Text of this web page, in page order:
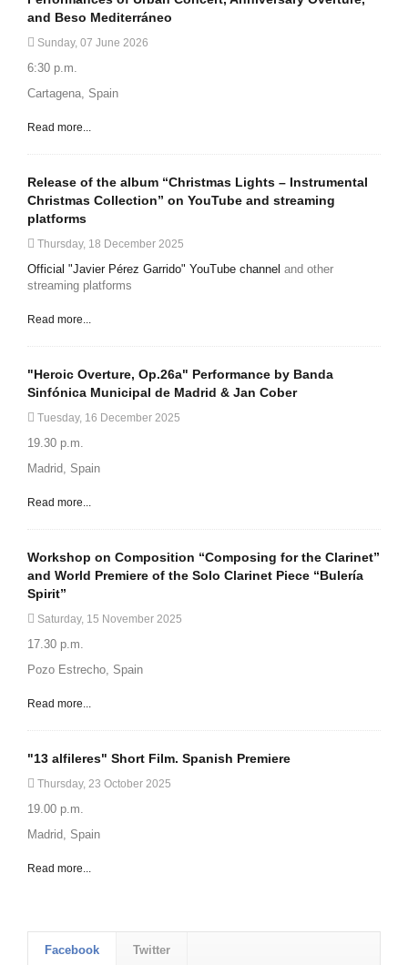
and Beso Mediterráneo
Sunday, 07 June 2026
6:30 p.m.
Cartagena, Spain
Read more...
Release of the album “Christmas Lights – Instrumental
Christmas Collection” on YouTube and streaming
platforms
Thursday, 18 December 2025
Official "Javier Pérez Garrido" YouTube channel and other
streaming platforms
Read more...
"Heroic Overture, Op.26a" Performance by Banda
Sinfónica Municipal de Madrid & Jan Cober
Tuesday, 16 December 2025
19.30 p.m.
Madrid, Spain
Read more...
Workshop on Composition “Composing for the Clarinet”
and World Premiere of the Solo Clarinet Piece “Bulería
Spirit”
Saturday, 15 November 2025
17.30 p.m.
Pozo Estrecho, Spain
Read more...
"13 alfileres" Short Film. Spanish Premiere
Thursday, 23 October 2025
19.00 p.m.
Madrid, Spain
Read more...
Facebook Twitter